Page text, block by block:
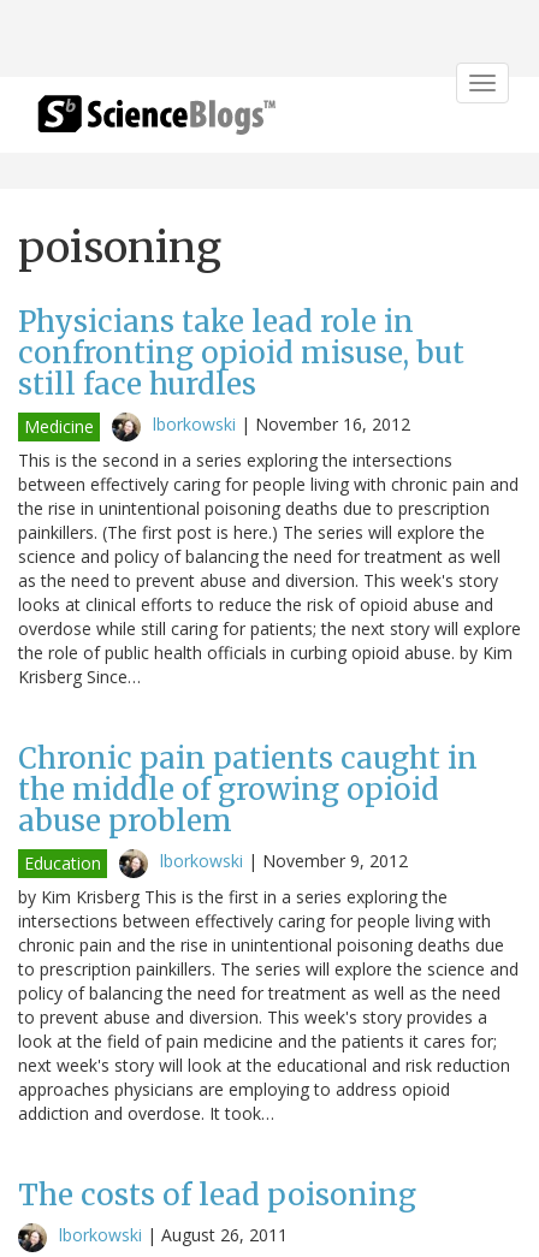
Toggle
poisoning
Physicians take lead role in
confronting opioid misuse, but
still face hurdles
Medicine lborkowski | November 16, 2012
This is the second in a series exploring the intersections
between effectively caring for people living with chronic pain and
the rise in unintentional poisoning deaths due to prescription
painkillers. (The first post is here.) The series will explore the
science and policy of balancing the need for treatment as well
as the need to prevent abuse and diversion. This week's story
looks at clinical efforts to reduce the risk of opioid abuse and
overdose while still caring for patients; the next story will explore
the role of public health officials in curbing opioid abuse. by Kim
Krisberg Since…
Chronic pain patients caught in
the middle of growing opioid
abuse problem
Education lborkowski | November 9, 2012
by Kim Krisberg This is the first in a series exploring the
intersections between effectively caring for people living with
chronic pain and the rise in unintentional poisoning deaths due
to prescription painkillers. The series will explore the science and
policy of balancing the need for treatment as well as the need
to prevent abuse and diversion. This week's story provides a
look at the field of pain medicine and the patients it cares for;
next week's story will look at the educational and risk reduction
approaches physicians are employing to address opioid
addiction and overdose. It took…
The costs of lead poisoning
lborkowski | August 26, 2011